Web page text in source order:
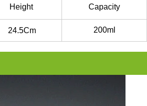
Height Capacity
24.5Cm 200ml